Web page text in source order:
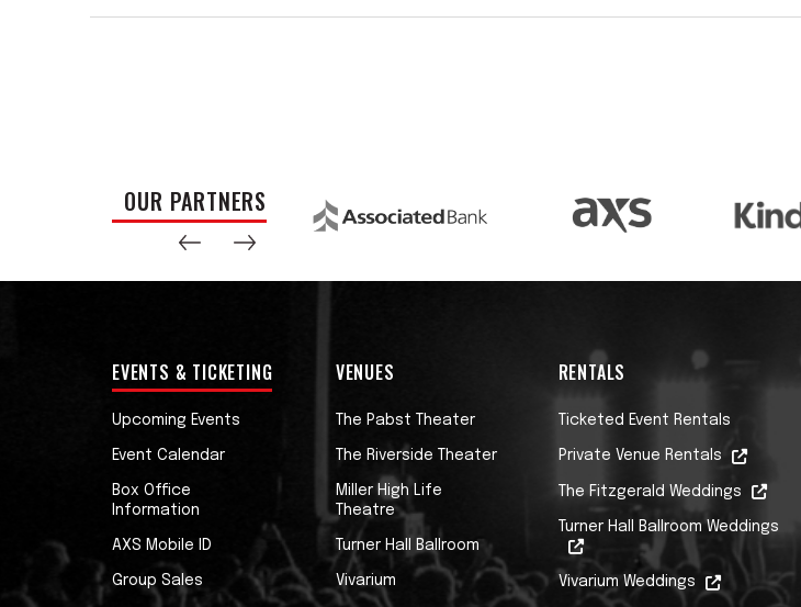
OUR PARTNERS
EVENTS & TICKETING
Upcoming Events
Event Calendar
Box Office
Information
AXS Mobile ID
Group Sales
VENUES
The Pabst Theater
The Riverside Theater
Miller High Life
Theatre
Turner Hall Ballroom
Vivarium
RENTALS
Ticketed Event Rentals
Private Venue Rentals
The Fitzgerald Weddings
Turner Hall Ballroom Weddings
Vivarium Weddings